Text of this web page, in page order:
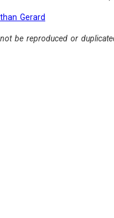
Gerard
be reproduced or